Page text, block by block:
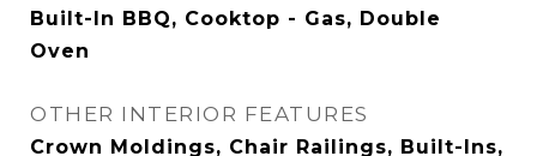
Built-In BBQ, Cooktop - Gas, Double
Oven
OTHER INTERIOR FEATURES
Crown Moldings, Chair Railings, Built-Ins,